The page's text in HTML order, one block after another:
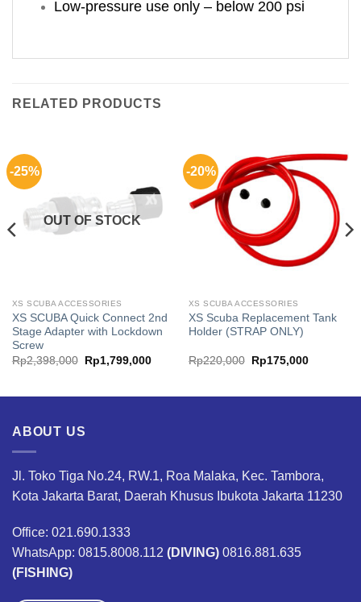
Low-pressure use only – below 200 psi
RELATED PRODUCTS
-25%
OUT OF STOCK
XS SCUBA ACCESSORIES
XS SCUBA Quick Connect 2nd
Stage Adapter with Lockdown
Screw
Rp2,398,000
Original
price
Rp1,799,000Current
-20%
XS SCUBA ACCESSORIES
XS Scuba Replacement Tank
Holder (STRAP ONLY)
Rp220,000
Original
price
Rp175,000Current
ABOUT US
Jl. Toko Tiga No.24, RW.1, Roa Malaka, Kec. Tambora,
Kota Jakarta Barat, Daerah Khusus Ibukota Jakarta 11230
Office: 021.690.1333
WhatsApp: 0815.8008.112 (DIVING) 0816.881.635
(FISHING)